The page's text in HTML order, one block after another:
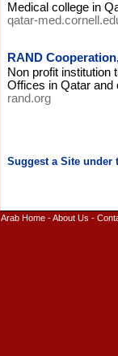
Medical college in
qatar-
RAND
Non profit institution
Offices in Qatar and
rand.org
Arab Home-About Us -